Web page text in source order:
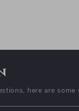
here are some